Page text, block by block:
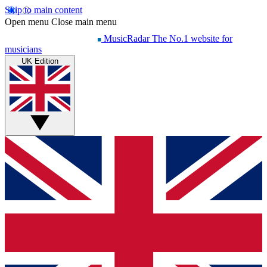
Skip to main content
Open menu Close main menu
MusicRadar The No.1 website for
musicians
UK Edition